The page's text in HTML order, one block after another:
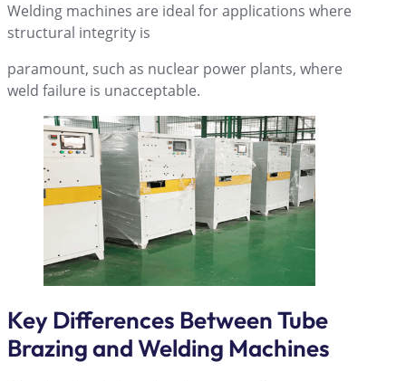
Welding machines are ideal for applications where
structural integrity is
paramount, such as nuclear power plants, where
weld failure is unacceptable.
Key Differences Between Tube
Brazing and Welding Machines